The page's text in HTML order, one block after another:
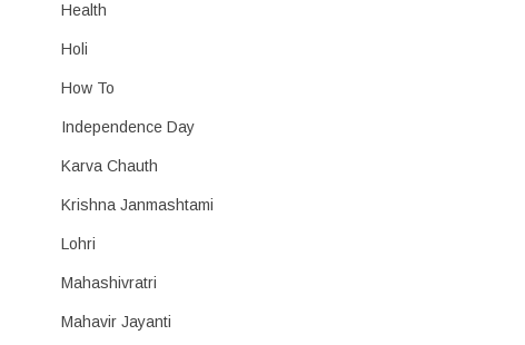
Health
Holi
How To
Independence Day
Karva Chauth
Krishna Janmashtami
Lohri
Mahashivratri
Mahavir Jayanti